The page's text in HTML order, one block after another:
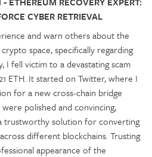
CYBER RETRIEVAL
and warn others about the
space, specifically regarding
I fell victim to a devastating scam
ETH. It started on Twitter, where I
for a new cross-chain bridge
polished and convincing,
trustworthy solution for converting
different blockchains. Trusting
appearance of the